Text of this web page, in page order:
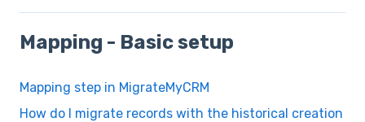
Mapping - Basic setup
Mapping step in MigrateMyCRM
How do I migrate records with the historical creation